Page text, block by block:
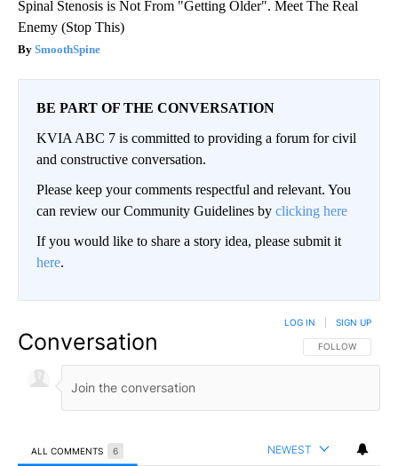
Spinal Stenosis is Not From "Getting Older". Meet The Real
Enemy (Stop This)
SmoothSpine
BE PART OF THE CONVERSATION
KVIA ABC 7 is committed to providing a forum for civil
and constructive conversation.
Please keep your comments respectful and relevant. You
can review our Community Guidelines by clicking here
If you would like to share a story idea, please submit it
here.
Conversation FOLLOW THIS
FOLLOW
LOG IN SIGN UP
ALL COMMENTS 6 NEWEST